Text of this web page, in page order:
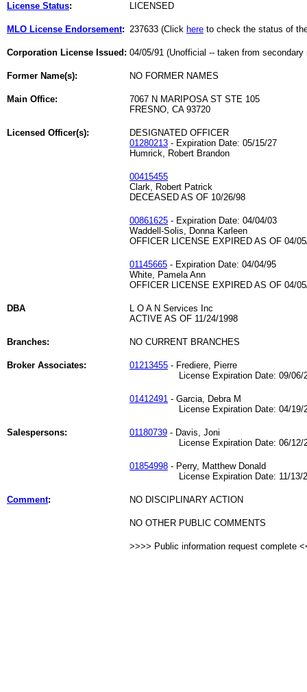
License Status: LICENSED
MLO License Endorsement: 237633 (Click here to check the status of
Corporation License Issued: 04/05/91 (Unofficial -- taken from secondary
Former Name(s): NO FORMER NAMES
Main Office:
7067 N MARIPOSA ST STE 105
FRESNO, CA 93720
Licensed Officer(s):
DESIGNATED OFFICER
01280213 - Expiration Date: 05/15/27
Humrick, Robert Brandon
00415455
Clark, Robert Patrick
DECEASED AS OF 10/26/98
00861625 - Expiration Date: 04/04/03
Waddell-Solis, Donna Karleen
OFFICER LICENSE EXPIRED AS OF 04/
01145665 - Expiration Date: 04/04/95
White, Pamela Ann
OFFICER LICENSE EXPIRED AS OF 04/
DBA
L O A N Services Inc
ACTIVE AS OF 11/24/1998
Branches: NO CURRENT BRANCHES
Broker Associates: 01213455 - Frediere, Pierre
License Expiration Date: 09/06/
01412491 - Garcia, Debra M
License Expiration Date: 04/19/
Salespersons: 01180739 - Davis, Joni
License Expiration Date: 06/12/
01854998 - Perry, Matthew Donald
License Expiration Date: 11/13/
Comment: NO DISCIPLINARY ACTION
NO OTHER PUBLIC COMMENTS
>>>> Public information request complete